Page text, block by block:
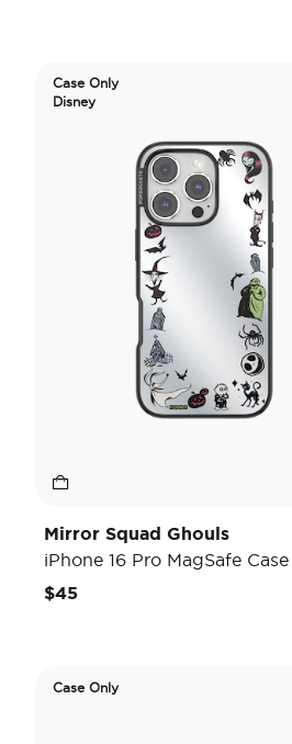
Case Only
Disney
Mirror Squad Ghouls
iPhone 16 Pro MagSafe Case
$45
Case Only